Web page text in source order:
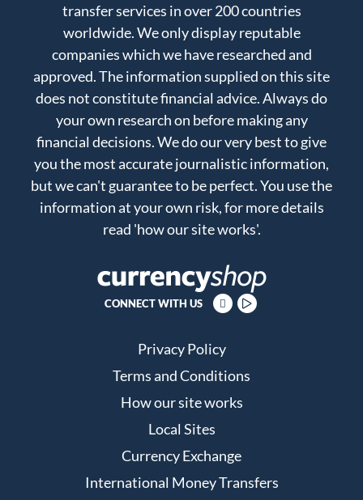
transfer services in over 200 countries
worldwide. We only display reputable
companies which we have researched and
approved. The information supplied on this site
does not constitute financial advice. Always do
your own research on before making any
financial decisions. We do our very best to give
you the most accurate journalistic information,
but we can't guarantee to be perfect. You use the
information at your own risk, for more details
read 'how our site works'.
CONNECT WITH US
Privacy Policy
Terms and Conditions
How our site works
Local Sites
Currency Exchange
International Money Transfers